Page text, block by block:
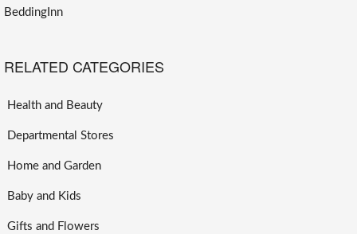
BeddingInn
RELATED CATEGORIES
Health and Beauty
Departmental Stores
Home and Garden
Baby and Kids
Gifts and Flowers